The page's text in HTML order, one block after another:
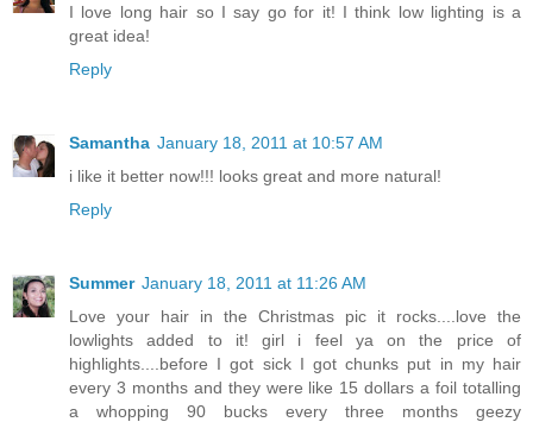
I love long hair so I say go for it! I think low lighting is a
great idea!
Reply
Samantha January 18, 2011 at 10:57 AM
i like it better now!!! looks great and more natural!
Reply
Summer January 18, 2011 at 11:26 AM
Love your hair in the Christmas pic it rocks....love the
lowlights added to it! girl i feel ya on the price of
highlights....before I got sick I got chunks put in my hair
every 3 months and they were like 15 dollars a foil totalling
a whopping 90 bucks every three months geezy